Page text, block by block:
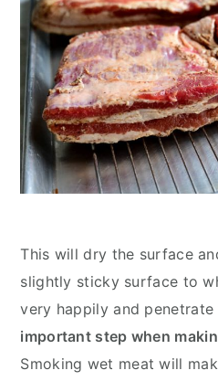
This will dry the surface
slightly sticky surface to
very happily and penetrate
important step when
Smoking wet meat will